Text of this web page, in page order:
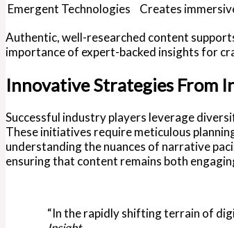
Emergent Technologies
Creates
Authentic, well-researched content
importance of expert-backed insights for
Innovative Strategies From
Successful industry players leverage
These initiatives require meticulous
understanding the nuances of narrative
ensuring that content remains both
“In the rapidly shifting terrain of